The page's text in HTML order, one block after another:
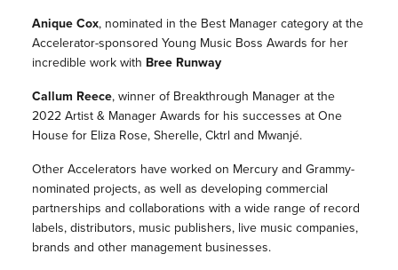
Anique Cox, nominated in the Best Manager category at the
Accelerator-sponsored Young Music Boss Awards for her
incredible work with Bree Runway
Callum Reece, winner of Breakthrough Manager at the
2022 Artist & Manager Awards for his successes at One
House for Eliza Rose, Sherelle, Cktrl and Mwanjé.
Other Accelerators have worked on Mercury and Grammy-
nominated projects, as well as developing commercial
partnerships and collaborations with a wide range of record
labels, distributors, music publishers, live music companies,
brands and other management businesses.